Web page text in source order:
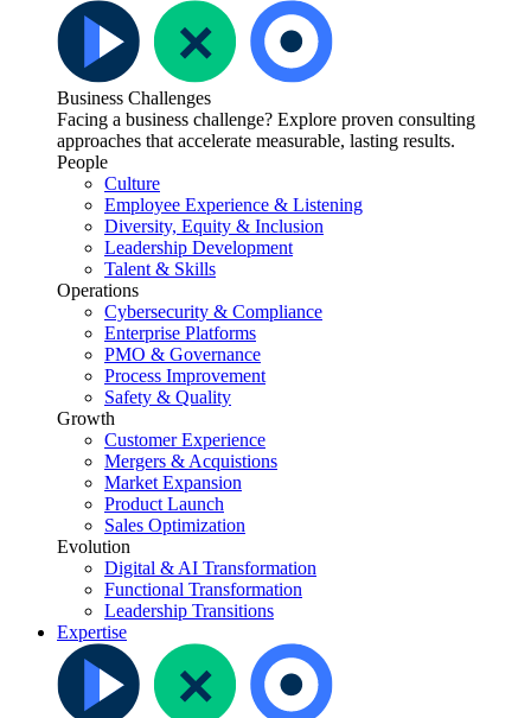
Business Challenges
Facing a business challenge? Explore proven consulting
approaches that accelerate measurable, lasting results.
People
Culture
Employee Experience & Listening
Diversity, Equity & Inclusion
Leadership Development
Talent & Skills
Operations
Cybersecurity & Compliance
Enterprise Platforms
PMO & Governance
Process Improvement
Safety & Quality
Growth
Customer Experience
Mergers & Acquistions
Market Expansion
Product Launch
Sales Optimization
Evolution
Digital & AI Transformation
Functional Transformation
Leadership Transitions
Expertise